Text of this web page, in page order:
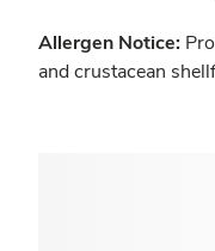
Allergen Notice:
and crustacean